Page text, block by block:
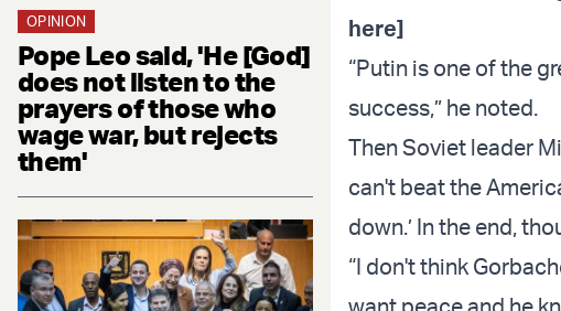
OPINION
Pope Leo said, 'He [God]
does not listen to the
prayers of those who
wage war, but rejects
them'
here]
“Putin is one of the
success,” he noted.
Then Soviet leader
can't beat the
down.’ In the end,
“I don't think